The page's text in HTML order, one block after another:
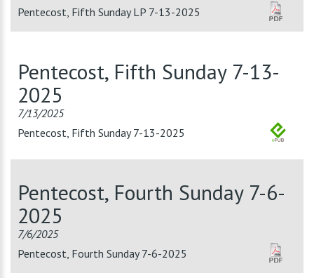
Pentecost, Fifth Sunday LP 7-13-2025
Pentecost, Fifth Sunday 7-13-
2025
7/13/2025
Pentecost, Fifth Sunday 7-13-2025
Pentecost, Fourth Sunday 7-6-
2025
7/6/2025
Pentecost, Fourth Sunday 7-6-2025